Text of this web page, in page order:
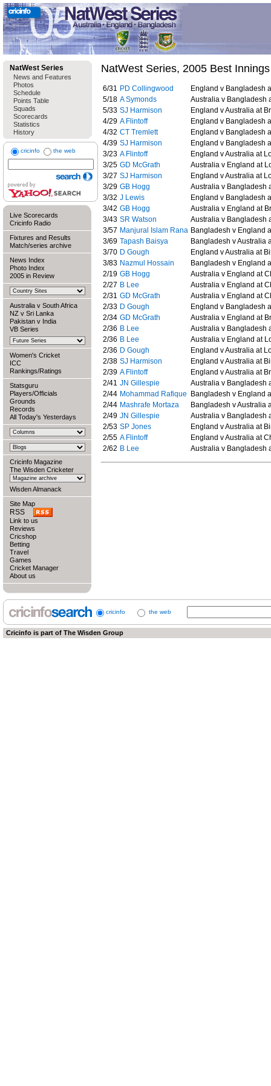
NatWest Series
News and Features
Photos
Schedule
Points Table
Squads
Scorecards
Statistics
History
cricinfo the web
Live Scorecards
Cricinfo Radio
Fixtures and Results
Match/series archive
News Index
Photo Index
2005 in Review
Australia v South Africa
NZ v Sri Lanka
Pakistan v India
VB Series
Women's Cricket
ICC
Rankings/Ratings
Statsguru
Players/Officials
Grounds
Records
All Today's Yesterdays
Cricinfo Magazine
The Wisden Cricketer
Wisden Almanack
Site Map
RSS
Link to us
Reviews
Cricshop
Betting
Travel
Games
Cricket Manager
About us
NatWest Series, 2005 Best
6/31 PD Collingwood
England v Bangladesh
5/18 A Symonds
Australia v Bangladesh
5/33 SJ Harmison
England v Australia at
4/29 A Flintoff
England v Bangladesh
4/32 CT Tremlett
England v Bangladesh
4/39 SJ Harmison
England v Bangladesh
3/23 A Flintoff
England v Australia at
3/25 GD McGrath
Australia v England at
3/27 SJ Harmison
England v Australia at
3/29 GB Hogg
Australia v Bangladesh
3/32 J Lewis
England v Bangladesh
3/42 GB Hogg
Australia v England at
3/43 SR Watson
Australia v Bangladesh
3/57 Manjural Islam Rana Bangladesh v England
3/69 Tapash Baisya
Bangladesh v Australia
3/70 D Gough
England v Australia at
3/83 Nazmul Hossain
Bangladesh v England
2/19 GB Hogg
Australia v England at
2/27 B Lee
Australia v England at
2/31 GD McGrath
Australia v England at
2/33 D Gough
England v Bangladesh
2/34 GD McGrath
Australia v England at
2/36 B Lee
Australia v Bangladesh
2/36 B Lee
Australia v England at
2/36 D Gough
England v Australia at
2/38 SJ Harmison
England v Australia at
2/39 A Flintoff
England v Australia at
2/41 JN Gillespie
Australia v Bangladesh
2/44 Mohammad Rafique
Bangladesh v England
2/44 Mashrafe Mortaza
Bangladesh v Australia
2/49 JN Gillespie
Australia v Bangladesh
2/53 SP Jones
England v Australia at
2/55 A Flintoff
England v Australia at
2/62 B Lee Australia v Bangladesh
cricinfo the web
Cricinfo is part of The Wisden Group